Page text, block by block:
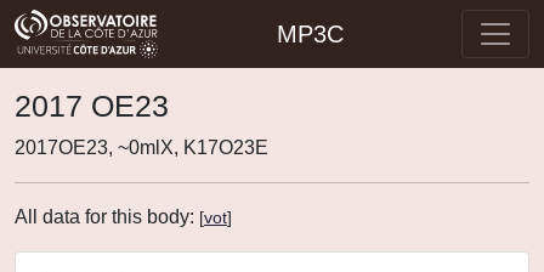
MP3C
2017 OE23
2017OE23, ~0mlX, K17O23E
All data for this body: [vot]